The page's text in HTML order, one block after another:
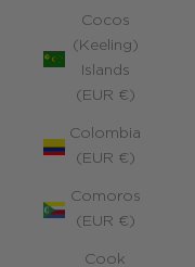
Cocos
(Keeling)
Islands
(EUR €)
Colombia
(EUR €)
Comoros
(EUR €)
Cook